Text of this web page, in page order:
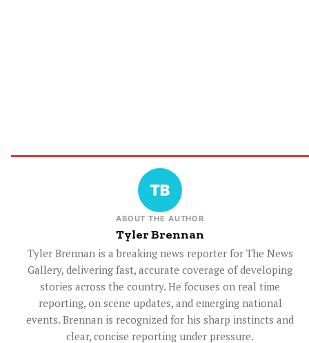
ABOUT THE AUTHOR
Tyler Brennan
Tyler Brennan is a breaking news reporter for The News
Gallery, delivering fast, accurate coverage of developing
stories across the country. He focuses on real time
reporting, on scene updates, and emerging national
events. Brennan is recognized for his sharp instincts and
clear, concise reporting under pressure.